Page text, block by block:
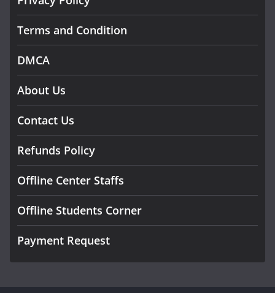
Terms and Condition
DMCA
About Us
Contact Us
Refunds Policy
Offline Center Staffs
Offline Students Corner
Payment Request